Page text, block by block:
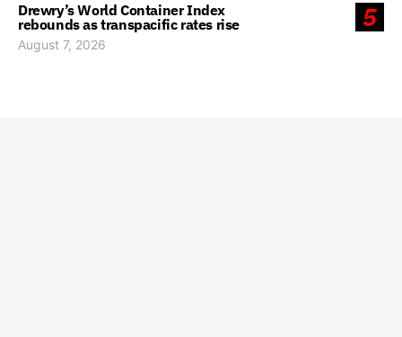
5
Drewry’s World Container Index
rebounds as transpacific rates rise
August 7, 2026